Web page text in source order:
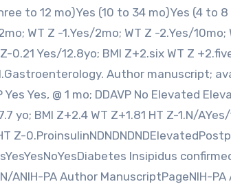
to 12 mo)Yes (10 to 34 mo)Yes (4 to
WT Z -1.Yes/2mo; WT Z -2.Yes/
0.21 Yes/12.8yo; BMI Z+2.six WT Z
Author manuscript;
Yes Yes, @ 1 mo; DDAVP No Elevated
yo; BMI Z+2.4 WT Z+1.81 HT Z-1.N/
Z-
Insipidus
ANIH-PA Author ManuscriptPageNIH-